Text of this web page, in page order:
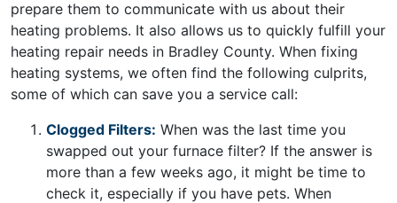
prepare them to communicate with us about their
heating problems. It also allows us to quickly fulfill your
heating repair needs in Bradley County. When fixing
heating systems, we often find the following culprits,
some of which can save you a service call:
Clogged Filters: When was the last time you
swapped out your furnace filter? If the answer is
more than a few weeks ago, it might be time to
check it, especially if you have pets. When